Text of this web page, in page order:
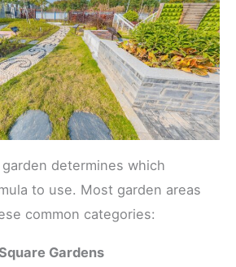
determines which
to use. Most garden areas
common categories:
Gardens